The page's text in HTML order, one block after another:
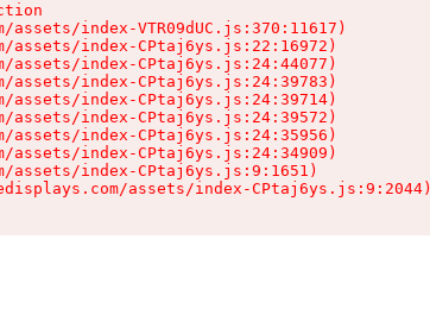
assets/index-VTR09dUC.js:370:11617)
assets/index-CPtaj6ys.js:22:16972)
assets/index-CPtaj6ys.js:24:44077)
assets/index-CPtaj6ys.js:24:39783)
assets/index-CPtaj6ys.js:24:39714)
assets/index-CPtaj6ys.js:24:39572)
assets/index-CPtaj6ys.js:24:35956)
assets/index-CPtaj6ys.js:24:34909)
assets/index-CPtaj6ys.js:9:1651)
assets/index-CPtaj6ys.js:9:2044)